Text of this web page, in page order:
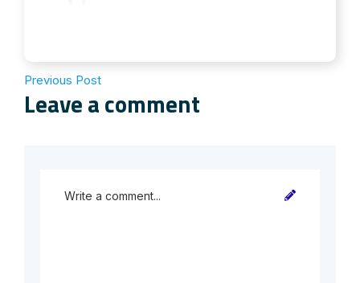
Previous Post
Leave a comment